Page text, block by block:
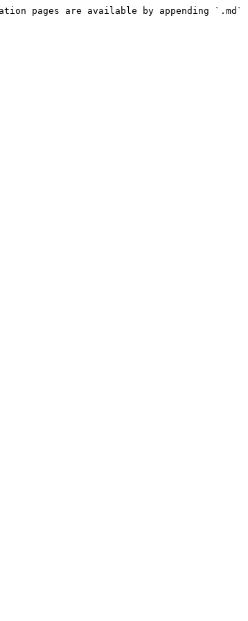
pages are available by appending `.md`